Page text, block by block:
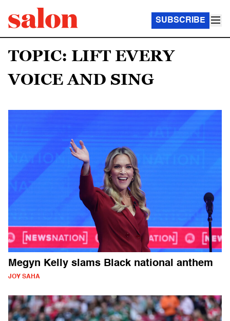
SUBSCRIBE
TOPIC: LIFT EVERY
VOICE AND SING
Megyn Kelly slams Black national anthem
JOY SAHA